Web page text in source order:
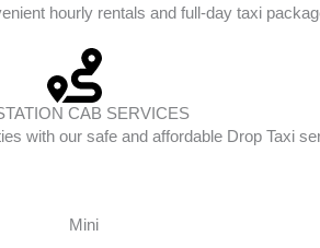
hourly rentals and full-day taxi
CAB SERVICES
with our safe and affordable Drop Taxi